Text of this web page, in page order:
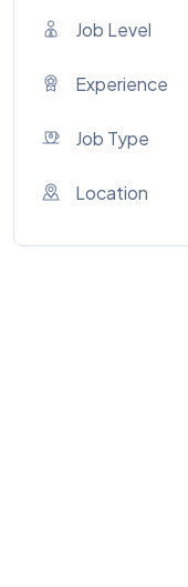
Job Level
Experience
Job Type
Location